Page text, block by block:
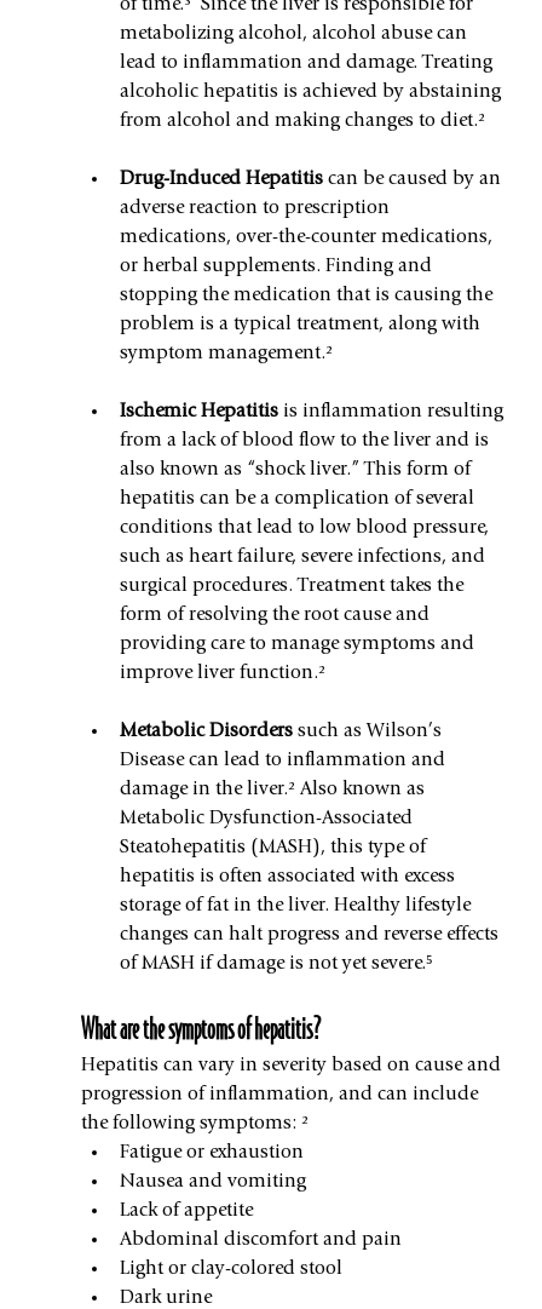
of time.³  Since the liver is responsible for
metabolizing alcohol, alcohol abuse can
lead to inflammation and damage. Treating
alcoholic hepatitis is achieved by abstaining
from alcohol and making changes to diet.²
Drug-Induced Hepatitis can be caused by an
adverse reaction to prescription
medications, over-the-counter medications,
or herbal supplements. Finding and
stopping the medication that is causing the
problem is a typical treatment, along with
symptom management.²
Ischemic Hepatitis is inflammation resulting
from a lack of blood flow to the liver and is
also known as “shock liver.” This form of
hepatitis can be a complication of several
conditions that lead to low blood pressure,
such as heart failure, severe infections, and
surgical procedures. Treatment takes the
form of resolving the root cause and
providing care to manage symptoms and
improve liver function.²
Metabolic Disorders such as Wilson’s
Disease can lead to inflammation and
damage in the liver.² Also known as
Metabolic Dysfunction-Associated
Steatohepatitis (MASH), this type of
hepatitis is often associated with excess
storage of fat in the liver. Healthy lifestyle
changes can halt progress and reverse effects
of MASH if damage is not yet severe.⁵
What are the symptoms of hepatitis?
Hepatitis can vary in severity based on cause and
progression of inflammation, and can include
the following symptoms: ²
Fatigue or exhaustion
Nausea and vomiting
Lack of appetite
Abdominal discomfort and pain
Light or clay-colored stool
Dark urine